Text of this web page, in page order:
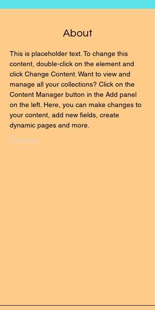
About
This is placeholder text. To change this
content, double-click on the element and
click Change Content. Want to view and
manage all your collections? Click on the
Content Manager button in the Add panel
on the left. Here, you can make changes to
your content, add new fields, create
dynamic pages and more.
Previous